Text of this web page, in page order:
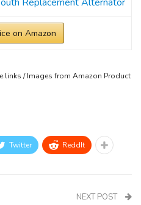
on Amazon
links / Images from Amazon Product
Twitter ReddIt
NEXT POST